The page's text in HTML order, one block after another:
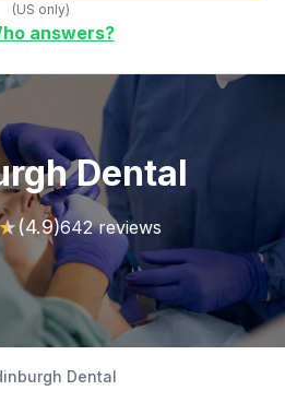
(US only)
answers?
Dental
(4.9)642 reviews
Dental